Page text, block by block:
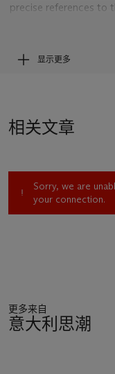
precise references to
instead to transfer
increasingly abstract
abstract forms, which
an all-encompassing
any natural
work of art: objects
latest Orphic
that the painter's
olfactory, auditory),
显示更多
相关文章
Sorry, we are
your connection.
更多来自
意大利思潮